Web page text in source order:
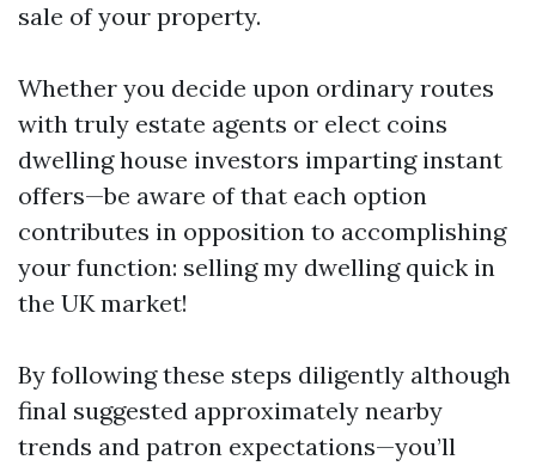
sale of your property.
Whether you decide upon ordinary routes
with truly estate agents or elect coins
dwelling house investors imparting instant
offers—be aware of that each option
contributes in opposition to accomplishing
your function: selling my dwelling quick in
the UK market!
By following these steps diligently although
final suggested approximately nearby
trends and patron expectations—you’ll